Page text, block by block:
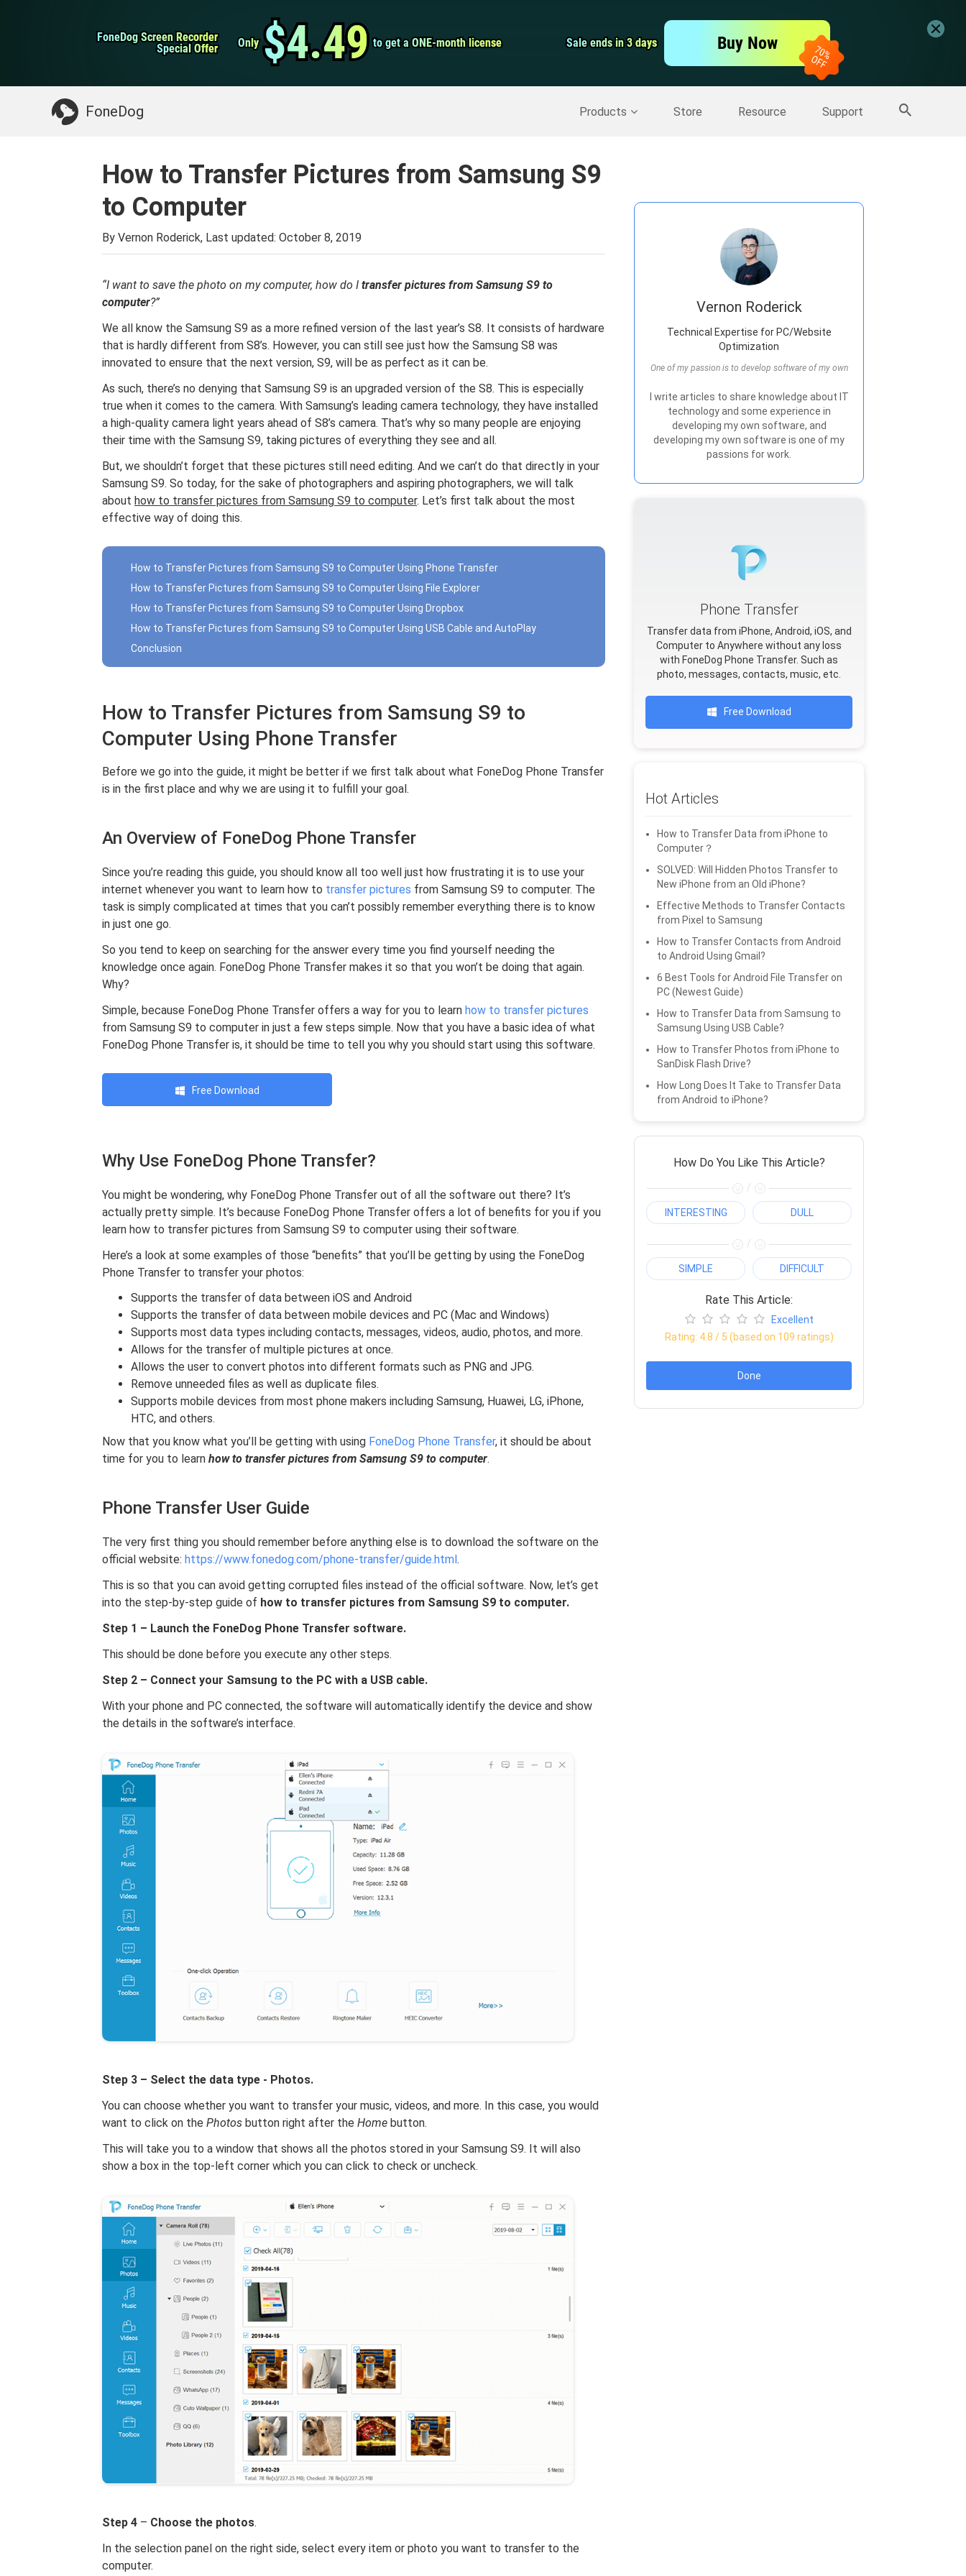
FoneDog Screen Recorder
FoneDog Screen Recorder
Special Offer
Special Offer Only
Only $4.49
$4.49 to get a ONE-month license
to get a ONE-month license Sale ends in 3 days
Sale ends in 3 days Buy Now
FoneDog Products Store Resource Support
iPhone Cleaner Screen Recorder
Something You May Need: More Products
How to Transfer Pictures from Samsung S9
to Computer
By Vernon Roderick, Last updated: October 8, 2019
“I want to save the photo on my computer, how do I transfer pictures from Samsung S9 to
computer?”
We all know the Samsung S9 as a more refined version of the last year’s S8. It consists of hardware
that is hardly different from S8’s. However, you can still see just how the Samsung S8 was
innovated to ensure that the next version, S9, will be as perfect as it can be.
As such, there’s no denying that Samsung S9 is an upgraded version of the S8. This is especially
true when it comes to the camera. With Samsung’s leading camera technology, they have installed
a high-quality camera light years ahead of S8’s camera. That’s why so many people are enjoying
their time with the Samsung S9, taking pictures of everything they see and all.
But, we shouldn’t forget that these pictures still need editing. And we can’t do that directly in your
Samsung S9. So today, for the sake of photographers and aspiring photographers, we will talk
about how to transfer pictures from Samsung S9 to computer. Let’s first talk about the most
effective way of doing this.
How to Transfer Pictures from Samsung S9 to Computer Using Phone Transfer
How to Transfer Pictures from Samsung S9 to Computer Using File Explorer
How to Transfer Pictures from Samsung S9 to Computer Using Dropbox
How to Transfer Pictures from Samsung S9 to Computer Using USB Cable and AutoPlay
Conclusion
How to Transfer Pictures from Samsung S9 to
Computer Using Phone Transfer
Before we go into the guide, it might be better if we first talk about what FoneDog Phone Transfer
is in the first place and why we are using it to fulfill your goal.
An Overview of FoneDog Phone Transfer
Since you’re reading this guide, you should know all too well just how frustrating it is to use your
internet whenever you want to learn how to transfer pictures from Samsung S9 to computer. The
task is simply complicated at times that you can’t possibly remember everything there is to know
in just one go.
So you tend to keep on searching for the answer every time you find yourself needing the
knowledge once again. FoneDog Phone Transfer makes it so that you won’t be doing that again.
Why?
Simple, because FoneDog Phone Transfer offers a way for you to learn how to transfer pictures
from Samsung S9 to computer in just a few steps simple. Now that you have a basic idea of what
FoneDog Phone Transfer is, it should be time to tell you why you should start using this software.
Free Download
Why Use FoneDog Phone Transfer?
You might be wondering, why FoneDog Phone Transfer out of all the software out there? It’s
actually pretty simple. It’s because FoneDog Phone Transfer offers a lot of benefits for you if you
learn how to transfer pictures from Samsung S9 to computer using their software.
Here’s a look at some examples of those “benefits” that you’ll be getting by using the FoneDog
Phone Transfer to transfer your photos:
Supports the transfer of data between iOS and Android
Supports the transfer of data between mobile devices and PC (Mac and Windows)
Supports most data types including contacts, messages, videos, audio, photos, and more.
Allows for the transfer of multiple pictures at once.
Allows the user to convert photos into different formats such as PNG and JPG.
Remove unneeded files as well as duplicate files.
Supports mobile devices from most phone makers including Samsung, Huawei, LG, iPhone,
HTC, and others.
Now that you know what you’ll be getting with using FoneDog Phone Transfer, it should be about
time for you to learn how to transfer pictures from Samsung S9 to computer.
Phone Transfer User Guide
The very first thing you should remember before anything else is to download the software on the
official website: https://www.fonedog.com/phone-transfer/guide.html.
This is so that you can avoid getting corrupted files instead of the official software. Now, let’s get
into the step-by-step guide of how to transfer pictures from Samsung S9 to computer.
Step 1 – Launch the FoneDog Phone Transfer software.
This should be done before you execute any other steps.
Step 2 – Connect your Samsung to the PC with a USB cable.
With your phone and PC connected, the software will automatically identify the device and show
the details in the software’s interface.
Step 3 – Select the data type - Photos.
You can choose whether you want to transfer your music, videos, and more. In this case, you would
want to click on the Photos button right after the Home button.
This will take you to a window that shows all the photos stored in your Samsung S9. It will also
show a box in the top-left corner which you can click to check or uncheck.
Step 4 – Choose the photos.
In the selection panel on the right side, select every item or photo you want to transfer to the
computer.
Vernon Roderick
Technical Expertise for PC/Website
Optimization
One of my passion is to develop software of my own
I write articles to share knowledge about IT
technology and some experience in
developing my own software, and
developing my own software is one of my
passions for work.
Phone Transfer
Transfer data from iPhone, Android, iOS, and
Computer to Anywhere without any loss
with FoneDog Phone Transfer. Such as
photo, messages, contacts, music, etc.
Free Download
Hot Articles
How to Transfer Data from iPhone to
Computer？
SOLVED: Will Hidden Photos Transfer to
New iPhone from an Old iPhone?
Effective Methods to Transfer Contacts
from Pixel to Samsung
How to Transfer Contacts from Android
to Android Using Gmail?
6 Best Tools for Android File Transfer on
PC (Newest Guide)
How to Transfer Data from Samsung to
Samsung Using USB Cable?
How to Transfer Photos from iPhone to
SanDisk Flash Drive?
How Long Does It Take to Transfer Data
from Android to iPhone?
How Do You Like This Article?
/
INTERESTING DULL
/
SIMPLE DIFFICULT
Rate This Article:
Excellent
Rating: 4.8 / 5 (based on 109 ratings)
Done